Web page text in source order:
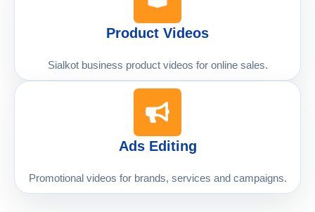
Product Videos
Sialkot business product videos for online sales.
Ads Editing
Promotional videos for brands, services and campaigns.